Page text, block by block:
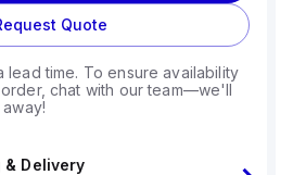
Quote
lead time. To ensure availability
chat with our team—we'll
& Delivery